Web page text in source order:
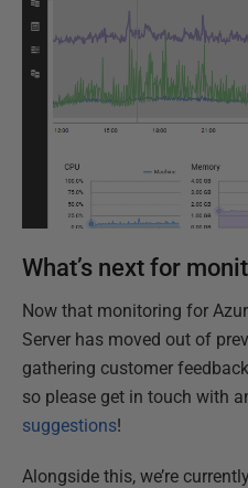
What’s next for
Now that monitoring for
Server has moved out of
gathering customer
so please get in touch with
suggestions!
Alongside this, we’re